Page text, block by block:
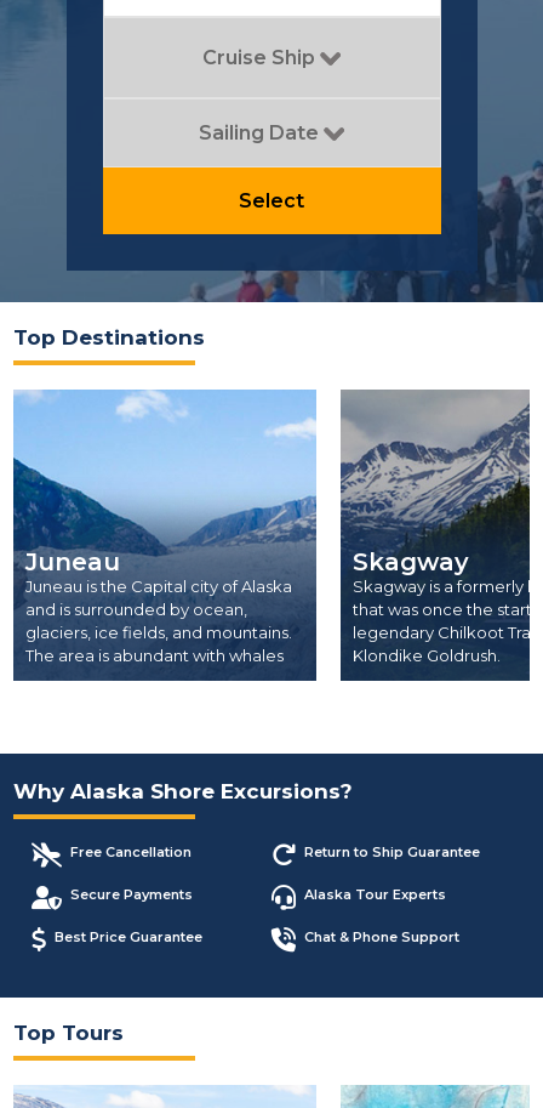
Cruise Ship
Sailing Date
Select
Top Destinations
Juneau
Juneau is the Capital city of Alaska
and is surrounded by ocean,
glaciers, ice fields, and mountains.
The area is abundant with whales
and other wildlife.
Skagway
Skagway is a formerly
that was once the start
legendary Chilkoot
Klondike Goldrush.
Why Alaska Shore Excursions?
Free Cancellation Return to Ship Guarantee
Secure Payments Alaska Tour Experts
Best Price Guarantee Chat & Phone Support
Top Tours